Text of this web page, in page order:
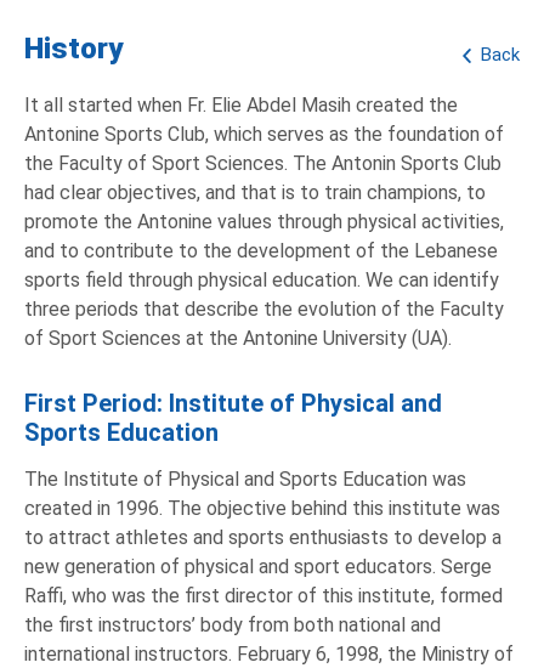
Back
History
It all started when Fr. Elie Abdel Masih created the
Antonine Sports Club, which serves as the foundation of
the Faculty of Sport Sciences. The Antonin Sports Club
had clear objectives, and that is to train champions, to
promote the Antonine values through physical activities,
and to contribute to the development of the Lebanese
sports field through physical education. We can identify
three periods that describe the evolution of the Faculty
of Sport Sciences at the Antonine University (UA).
First Period: Institute of Physical and
Sports Education
The Institute of Physical and Sports Education was
created in 1996. The objective behind this institute was
to attract athletes and sports enthusiasts to develop a
new generation of physical and sport educators. Serge
Raffi, who was the first director of this institute, formed
the first instructors’ body from both national and
international instructors. February 6, 1998, the Ministry of